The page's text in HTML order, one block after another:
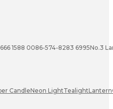
1588 0086-574-8283 6995No.3
CandleNeon LightTealightLantern